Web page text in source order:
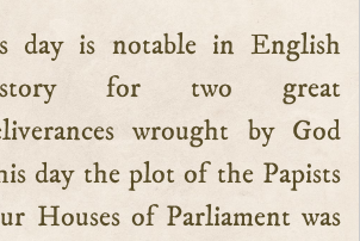
for two great
wrought by God
day the plot of the Papists
Houses of Parliament was